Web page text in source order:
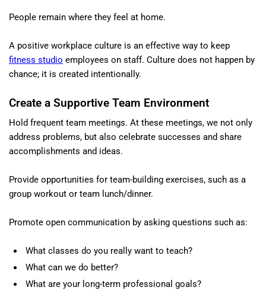
People remain where they feel at home.
A positive workplace culture is an effective way to keep
fitness studio employees on staff. Culture does not happen by
chance; it is created intentionally.
Create a Supportive Team Environment
Hold frequent team meetings. At these meetings, we not only
address problems, but also celebrate successes and share
accomplishments and ideas.
Provide opportunities for team-building exercises, such as a
group workout or team lunch/dinner.
Promote open communication by asking questions such as:
What classes do you really want to teach?
What can we do better?
What are your long-term professional goals?